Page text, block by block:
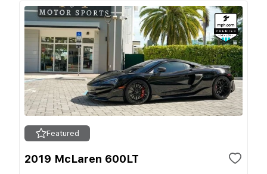
Featured
2019 McLaren 600LT